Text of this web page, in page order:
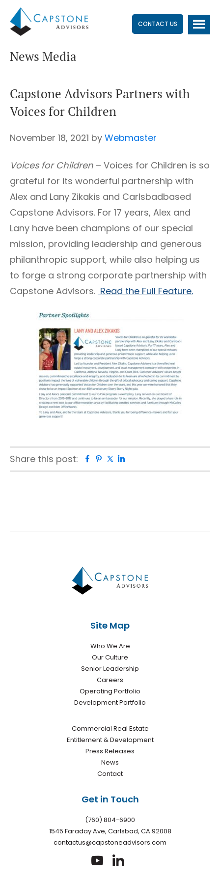
main
content
primary
sidebar
footer
CONTACT US
News Media
Capstone Advisors Partners with
Voices for Children
November 18, 2021 by Webmaster
Voices for Children – Voices for Children is so
grateful for its wonderful partnership with
Alex and Lany Zikakis and Carlsbadbased
Capstone Advisors. For 17 years, Alex and
Lany have been champions of our special
mission, providing leadership and generous
philanthropic support, while also helping us
to forge a strong corporate partnership with
Capstone Advisors. Read the Full Feature.
Share this post: Facebook
Pinterest
Twitter
Site Map
Who We Are
Our Culture
Senior Leadership
Careers
Operating Portfolio
Development Portfolio
Commercial Real Estate
Entitlement & Development
Press Releases
News
Contact
Get in Touch
(760) 804-6900
1545 Faraday Ave, Carlsbad, CA 92008
contactus@capstoneadvisors.com